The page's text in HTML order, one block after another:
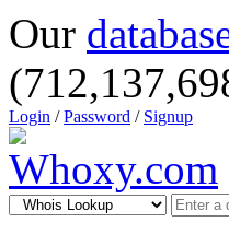
Our
Login /Password / Signup